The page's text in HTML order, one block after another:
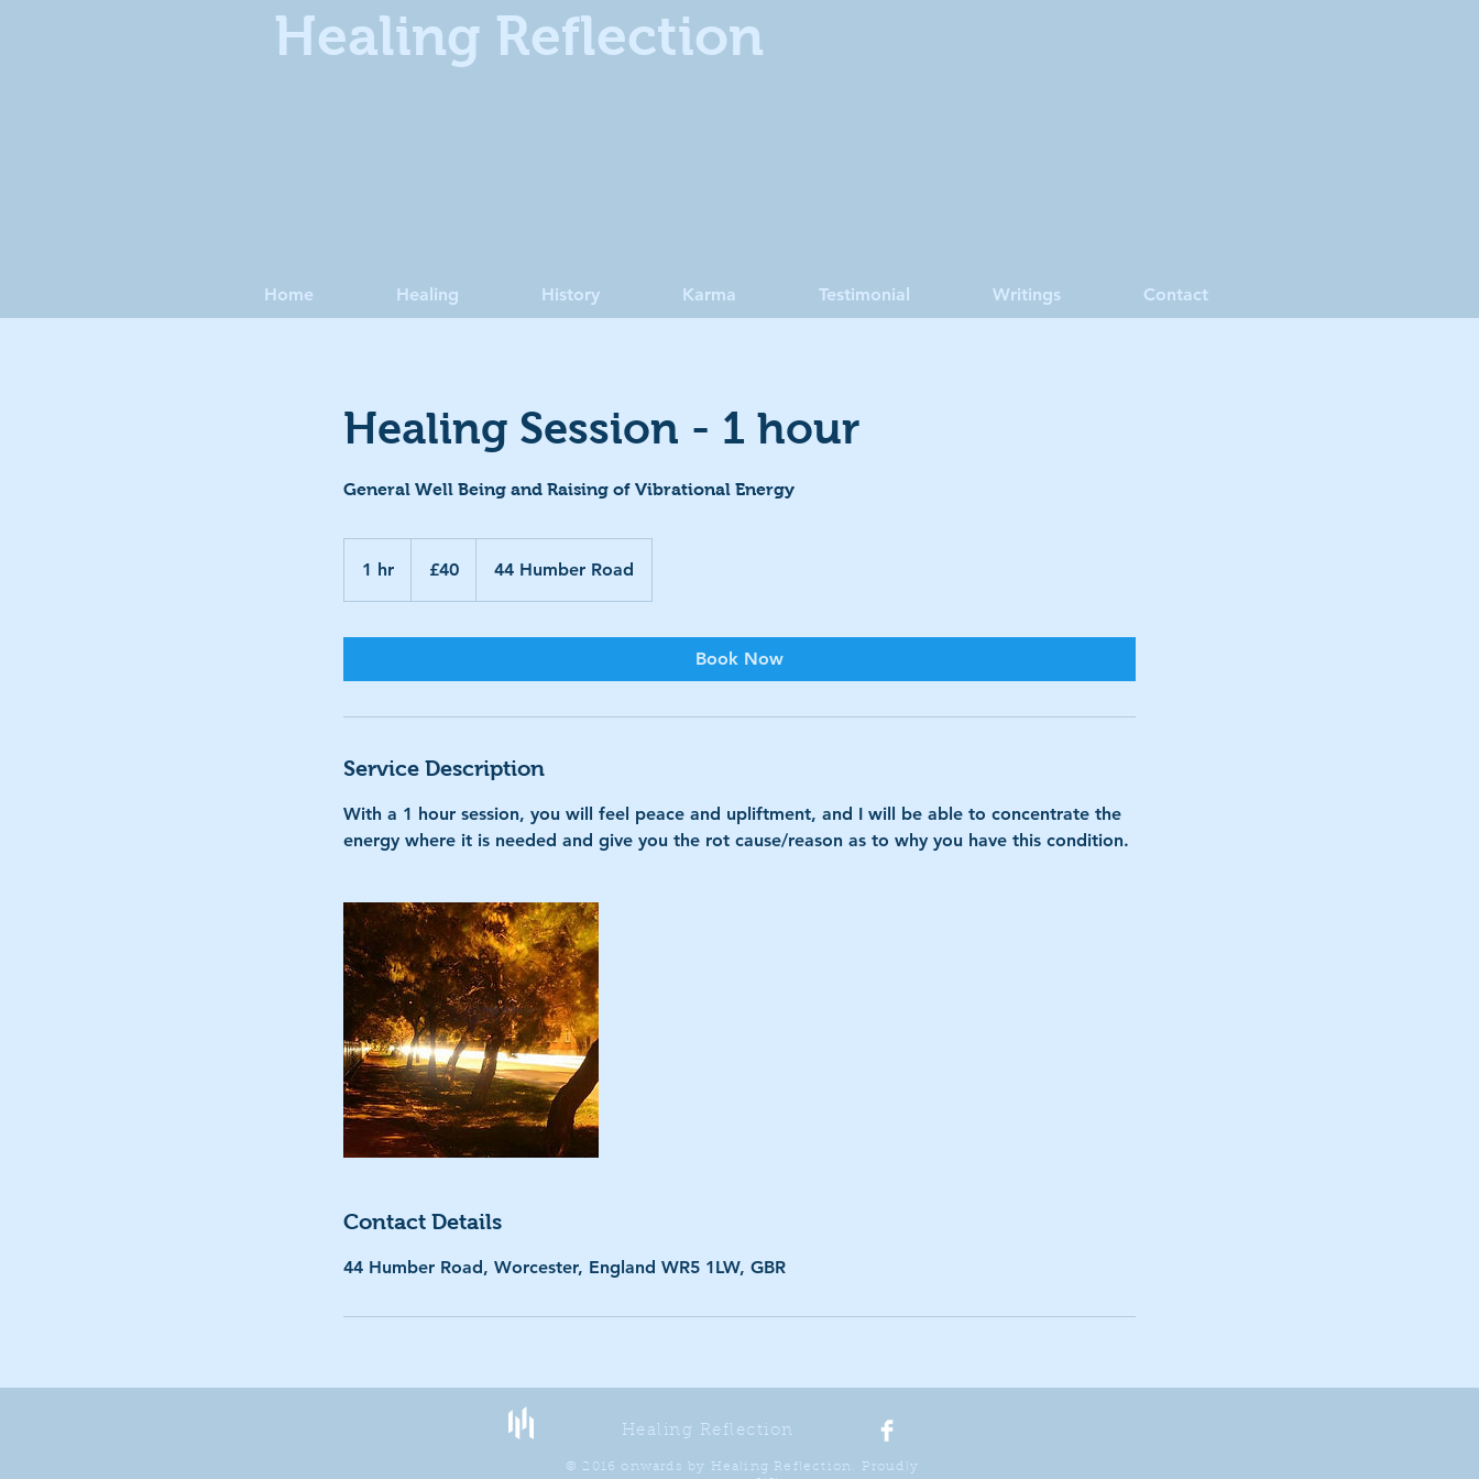
Healing Reflection
Home Healing History Karma Testimonial Writings Contact
Healing Session - 1 hour
General Well Being and Raising of Vibrational Energy
1 hr
h
pounds
£40 44 Humber Road
Book Now
Service Description
With a 1 hour session, you will feel peace and upliftment, and I will be able to concentrate the
energy where it is needed and give you the rot cause/reason as to why you have this condition.
Contact Details
44 Humber Road, Worcester, England WR5 1LW, GBR
Healing Reflection
© 2016 onwards by Healing Reflection. Proudly